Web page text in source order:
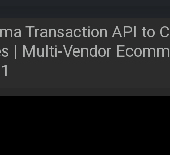
Transaction API to
| Multi-Vendor